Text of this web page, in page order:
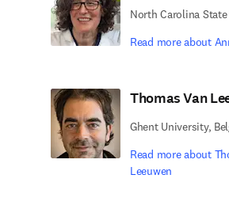
North Carolina
Read more about
Thomas Van
Ghent University,
Read more about
Leeuwen